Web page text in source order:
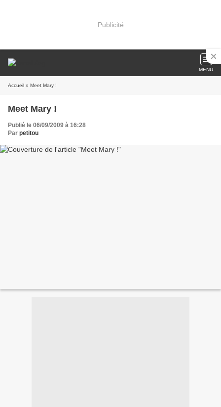
Publicité
MENU
Accueil » Meet Mary !
Meet Mary !
Publié le 06/09/2009 à 16:28
Par petitou